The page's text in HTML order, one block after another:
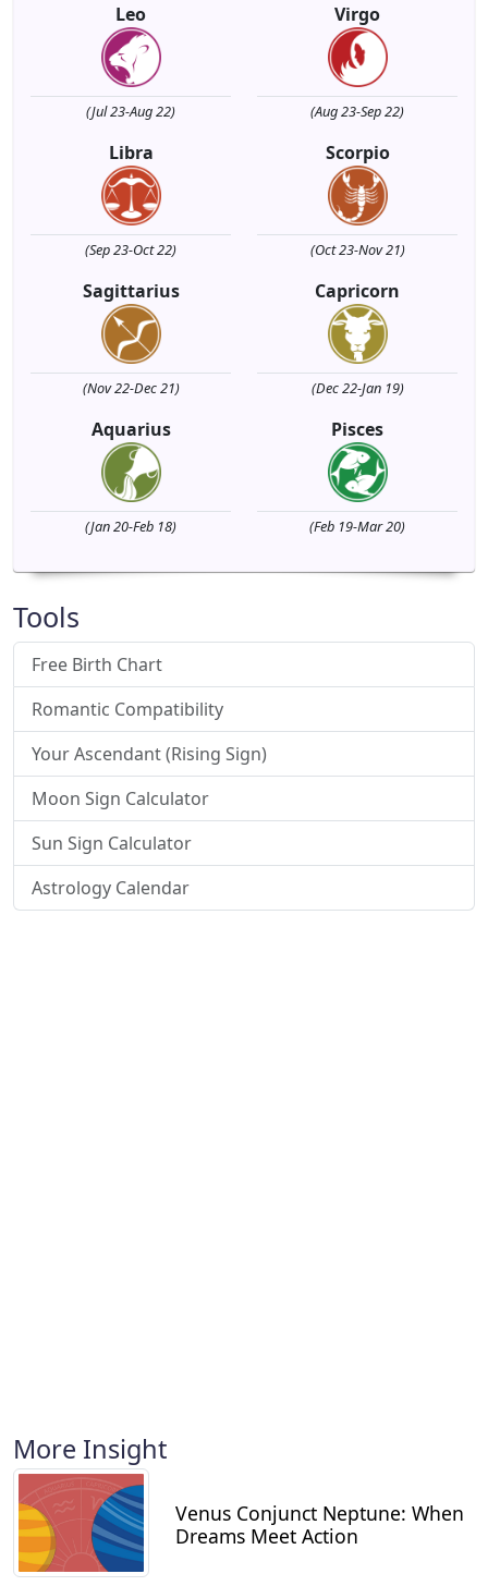
Leo
(Jul 23-Aug 22)
Virgo
(Aug 23-Sep 22)
Libra
(Sep 23-Oct 22)
Scorpio
(Oct 23-Nov 21)
Sagittarius
(Nov 22-Dec 21)
Capricorn
(Dec 22-Jan 19)
Aquarius
(Jan 20-Feb 18)
Pisces
(Feb 19-Mar 20)
Tools
Free Birth Chart
Romantic Compatibility
Your Ascendant (Rising Sign)
Moon Sign Calculator
Sun Sign Calculator
Astrology Calendar
More Insight
Venus Conjunct Neptune: When
Dreams Meet Action